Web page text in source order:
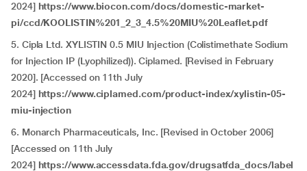
2024] https://www.biocon.com/docs/domestic-market-
pi/ccd/KOOLISTIN%201_2_3_4.5%20MIU%20Leaflet.pdf
5. Cipla Ltd. XYLISTIN 0.5 MIU Injection (Colistimethate Sodium
for Injection IP (Lyophilized)). Ciplamed. [Revised in February
2020]. [Accessed on 11th July
2024] https://www.ciplamed.com/product-index/xylistin-05-
miu-injection
6. Monarch Pharmaceuticals, Inc. [Revised in October 2006]
[Accessed on 11th July
2024] https://www.accessdata.fda.gov/drugsatfda_docs/label